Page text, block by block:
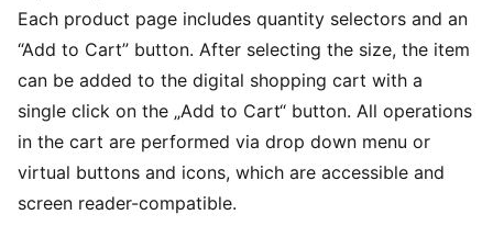
Each product page includes quantity selectors and an
“Add to Cart” button. After selecting the size, the item
can be added to the digital shopping cart with a
single click on the „Add to Cart“ button. All operations
in the cart are performed via drop down menu or
virtual buttons and icons, which are accessible and
screen reader-compatible.